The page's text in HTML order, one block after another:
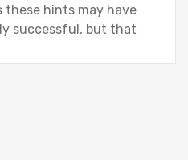
these hints may have
successful, but that